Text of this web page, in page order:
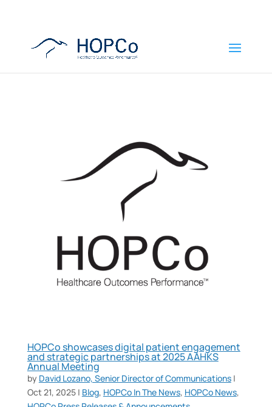
HOPCo showcases digital patient engagement
and strategic partnerships at 2025 AAHKS
Annual Meeting
by David Lozano, Senior Director of Communications|
Oct 21, 2025| Blog, HOPCo In The News, HOPCo News,